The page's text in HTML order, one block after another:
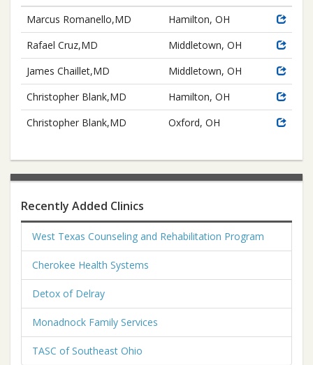
Marcus Romanello,MD
Hamilton, OH
Rafael Cruz,MD
Middletown, OH
James Chaillet,MD
Middletown, OH
Christopher Blank,MD
Hamilton, OH
Christopher Blank,MD
Oxford, OH
Recently Added Clinics
West Texas Counseling and Rehabilitation Program
Cherokee Health Systems
Detox of Delray
Monadnock Family Services
TASC of Southeast Ohio